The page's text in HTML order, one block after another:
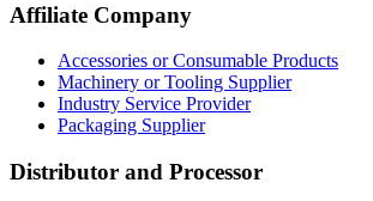
Affiliate Company
Accessories or Consumable Products
Machinery or Tooling Supplier
Industry Service Provider
Packaging Supplier
Distributor and Processor